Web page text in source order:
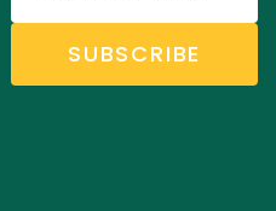
SUBSCRIBE